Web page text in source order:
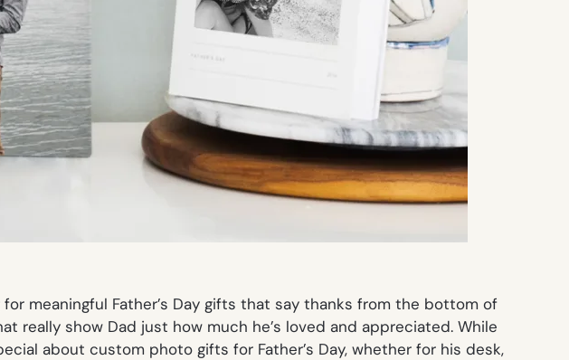
meaningful Father’s Day gifts that say thanks from the bottom of
show Dad just how much he’s loved and appreciated. While
about custom photo gifts for Father’s Day, whether for his desk,